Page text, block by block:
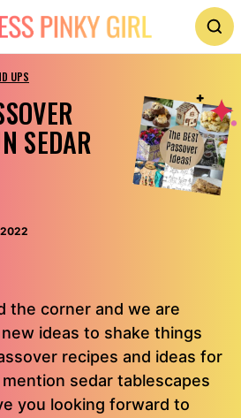
UPS
SEDAR
the corner and we are
ideas to shake things
recipes and ideas for
sedar tablescapes
you looking forward to